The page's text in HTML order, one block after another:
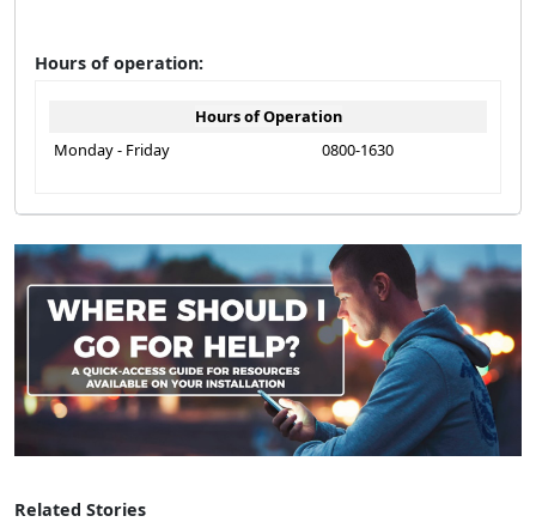
Related Stories
Hours of operation:
Hours of Operation
Monday - Friday
0800-1630